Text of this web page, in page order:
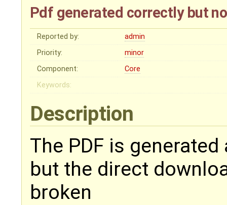
Pdf generated correctly but
Reported by:
admin
Priority:
minor
Component:
Core
Keywords:
Description
The PDF is
but the direct
broken